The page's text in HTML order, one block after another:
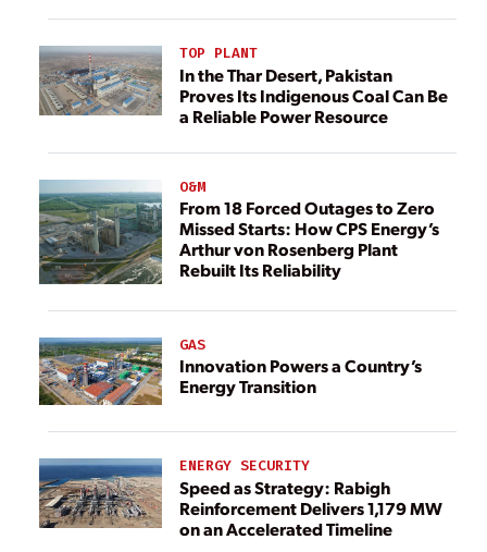
TOP PLANT
In the Thar Desert, Pakistan
Proves Its Indigenous Coal Can Be
a Reliable Power Resource
O&M
From 18 Forced Outages to Zero
Missed Starts: How CPS Energy’s
Arthur von Rosenberg Plant
Rebuilt Its Reliability
GAS
Innovation Powers a Country’s
Energy Transition
ENERGY SECURITY
Speed as Strategy: Rabigh
Reinforcement Delivers 1,179 MW
on an Accelerated Timeline